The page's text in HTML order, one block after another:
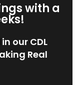
with a
our CDL
Real